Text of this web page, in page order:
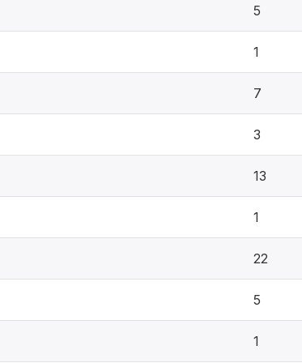
5
1
7
3
13
1
22
5
1